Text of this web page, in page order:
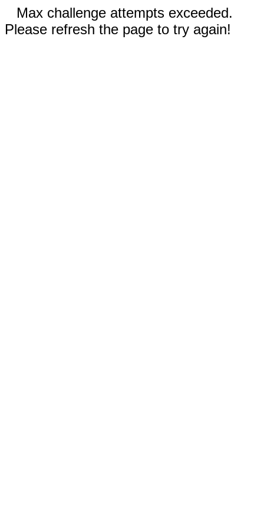
Max challenge attempts exceeded.
Please refresh the page to try again!